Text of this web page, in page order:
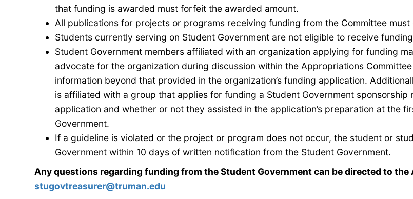
that funding is awarded must forfeit the awarded amount.
All publications for projects or programs receiving funding from the Committee
Students currently serving on Student Government are not eligible to receive funding
Student Government members affiliated with an organization applying for funding
advocate for the organization during discussion within the Appropriations
information beyond that provided in the organization’s funding application.
is affiliated with a group that applies forfunding a Student Government sponsorship
application and whether or not they assisted in the application’s preparation at the
Government.
If a guideline is violated or the project or program does not occur, the student or
Government within 10 days of written notification from the Student Government.
Any questions regarding funding from the Student Government can be directed to
stugovtreasurer@truman.edu